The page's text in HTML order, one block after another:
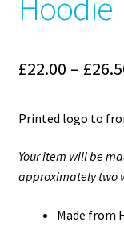
£22.00 – £
Printed logo to
Your item will be
approximately two
Made from